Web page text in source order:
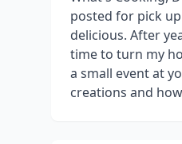
posted for pick
delicious. After
time to turn my
a small event at
creations and